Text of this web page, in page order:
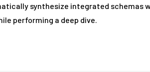
synthesize integrated schemas
performing a deep dive.